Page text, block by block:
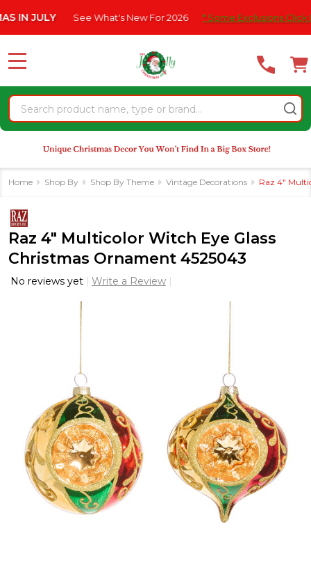
note:
website
an
accessibility
system.
See What's New For 2026 * Some Exclusions Click HERE
Search
MENU
Home Shop By Shop By Theme Vintage Decorations Raz 4"
Raz 4" Multicolor Witch Eye Glass
Christmas Ornament 4525043
No reviews yet Write a Review